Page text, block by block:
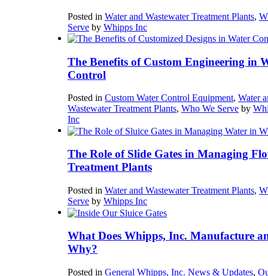
Posted in Water and Wastewater Treatment Plants,
Serve by Whipps Inc
The Benefits of Custom Engineering in
Control
Posted in Custom Water Control Equipment, Water
Wastewater Treatment Plants, Who We Serve by
Inc
The Role of Slide Gates in Managing
Treatment Plants
Posted in Water and Wastewater Treatment Plants,
Serve by Whipps Inc
What Does Whipps, Inc. Manufacture
Why?
Posted in General Whipps, Inc. News & Updates,